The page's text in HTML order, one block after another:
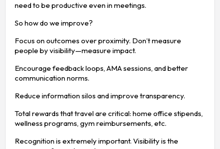
need to be productive even in meetings.
So how do we improve?
Focus on outcomes over proximity. Don’t measure
people by visibility—measure impact.
Encourage feedback loops, AMA sessions, and better
communication norms.
Reduce information silos and improve transparency.
Total rewards that travel are critical: home office stipends,
wellness programs, gym reimbursements, etc.
Recognition is extremely important. Visibility is the